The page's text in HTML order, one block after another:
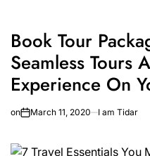
Book Tour
Seamless Tours
Experience On
on March 11, 2020 I am Tidar